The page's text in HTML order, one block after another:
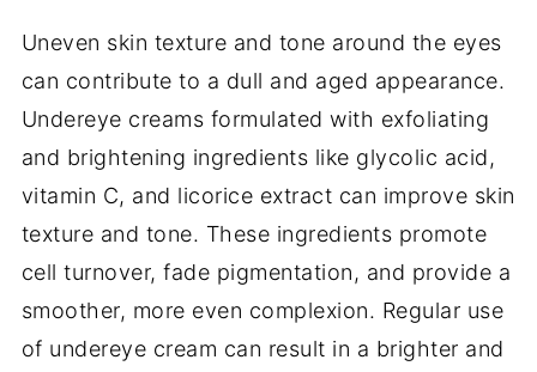
Uneven skin texture and tone around the eyes
can contribute to a dull and aged appearance.
Undereye creams formulated with exfoliating
and brightening ingredients like glycolic acid,
vitamin C, and licorice extract can improve skin
texture and tone. These ingredients promote
cell turnover, fade pigmentation, and provide a
smoother, more even complexion. Regular use
of undereye cream can result in a brighter and